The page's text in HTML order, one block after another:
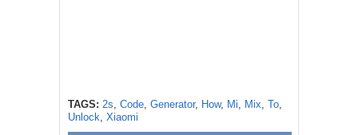
TAGS: 2s Code Generator, How, Mi Mix To
Unlock Xiaomi